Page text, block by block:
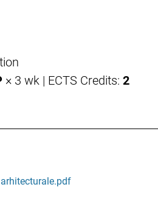
× 3 wk | ECTS Credits: 2